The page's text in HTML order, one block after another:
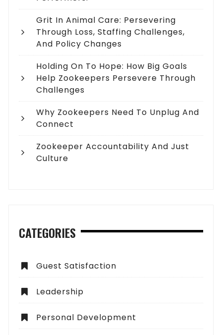
Grit In Animal Care: Persevering
Through Loss, Staffing Challenges,
And Policy Changes
Holding On To Hope: How Big Goals
Help Zookeepers Persevere Through
Challenges
Why Zookeepers Need To Unplug And
Connect
Zookeeper Accountability And Just
Culture
CATEGORIES
Guest Satisfaction
Leadership
Personal Development